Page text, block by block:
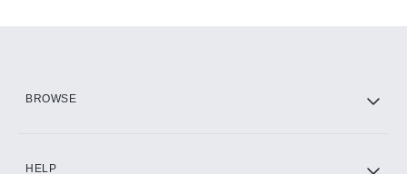
BROWSE
HELP